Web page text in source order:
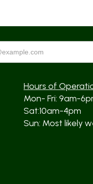
Hours of
Mon- Fri: 9am-
Sat:10am-4pm
Sun: Most likely